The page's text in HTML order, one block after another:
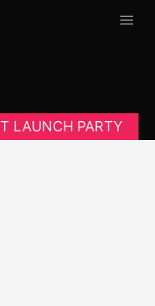
LAUNCH PARTY